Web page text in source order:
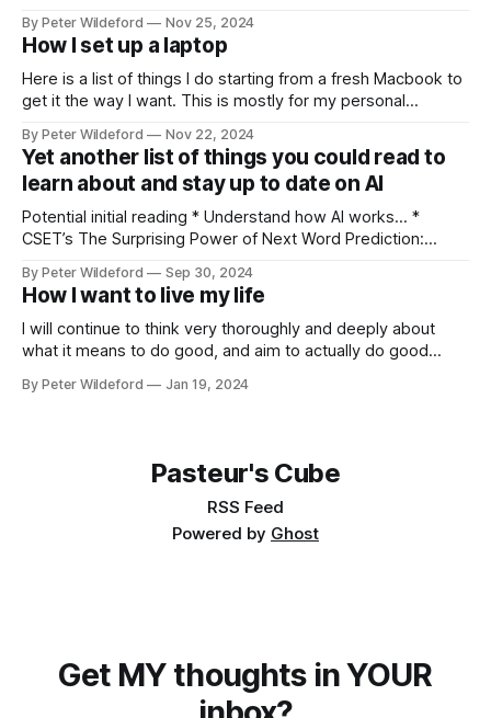
Pauper. Forget proxying decks. Let’s play Mental Magic.
Mental Magic is a fun and cheap way that, in my opinion,
By Peter Wildeford Nov 25, 2024
How I set up a laptop
Here is a list of things I do starting from a fresh Macbook to
get it the way I want. This is mostly for my personal
Download Chrome, set as default browser, log in Ensure
that key extensions I like load:
By Peter Wildeford Nov 22, 2024
Yet another list of things you could read to
learn about and stay up to date on AI
Potential initial reading * Understand how AI works… *
CSET’s The Surprising Power of Next Word Prediction:
Eight Things to Know about LLMs * Understand AI threat
models… * What risks does AI pose? * GPT-2030 and
Catastrophic Drives: Four Vignettes * Racing through
By Peter Wildeford Sep 30, 2024
How I want to live my life
I will continue to think very thoroughly and deeply about
what it means to do good, and aim to actually do good
By Peter Wildeford Jan 19, 2024
Pasteur's Cube
RSS Feed
Powered by Ghost
Get MY thoughts in YOUR